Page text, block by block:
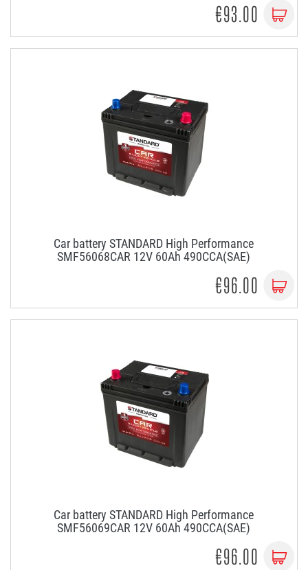
€93.00
Car battery STANDARD High Performance
SMF56068CAR 12V 60Ah 490CCA(SAE)
€96.00
Car battery STANDARD High Performance
SMF56069CAR 12V 60Ah 490CCA(SAE)
€96.00